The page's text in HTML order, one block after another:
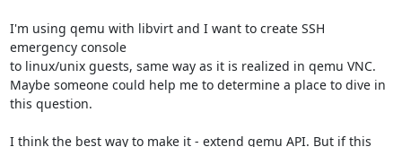
I'm using qemu with libvirt and I want to create SSH
emergency console
to linux/unix guests, same way as it is realized in qemu VNC.
Maybe someone could help me to determine a place to dive in
this question.
I think the best way to make it - extend qemu API. But if this